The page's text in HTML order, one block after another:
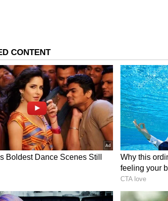
Narang, who is the chef de mission of
the young shooters continue the legacy.